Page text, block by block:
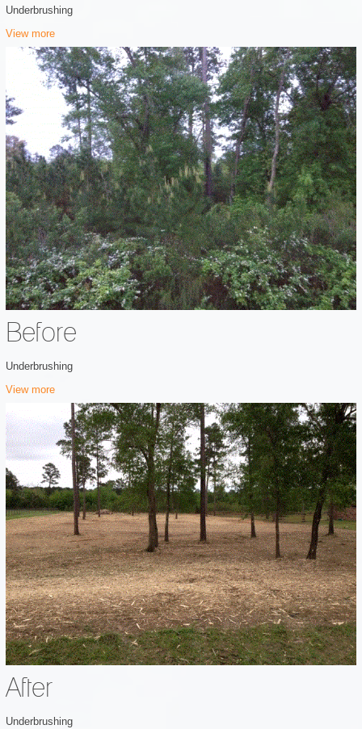
Underbrushing
View more
Before
Underbrushing
View more
After
Underbrushing